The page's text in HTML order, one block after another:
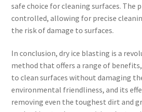
safe choice for cleaning surfaces. The
controlled, allowing for precise
the risk of damage to surfaces.
In conclusion, dry ice blasting is a
method that offers a range of
to clean surfaces without damaging
environmental friendliness, and its
removing even the toughest dirt and